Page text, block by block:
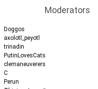
Moderators
Doggos
axolotl_peyotl
trinadin
PutinLovesCats
clemaneuverers
C
Perun